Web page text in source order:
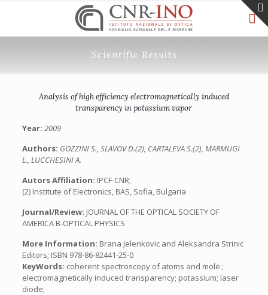
Scientific Results
Analysis of high efficiency electromagnetically induced
transparency in potassium vapor
Year: 2009
Authors: GOZZINI S., SLAVOV D.(2), CARTALEVA S.(2), MARMUGI
L., LUCCHESINI A.
Autors Affiliation: IPCF-CNR;
(2) Institute of Electronics, BAS, Sofia, Bulgaria
Journal/Review: JOURNAL OF THE OPTICAL SOCIETY OF
AMERICA B-OPTICAL PHYSICS
More Information: Brana Jelenkovic and Aleksandra Strinic
Editors; ISBN 978-86-82441-25-0
KeyWords: coherent spectroscopy of atoms and mole.;
electromagnetically induced transparency; potassium; laser
diode;